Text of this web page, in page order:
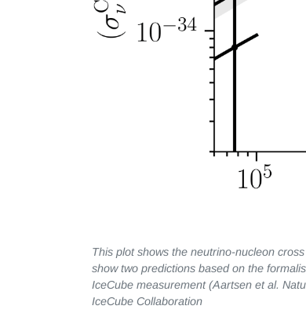
This plot shows the neutrino-nucleon
show two predictions based on the
IceCube measurement (Aartsen et al.
IceCube Collaboration